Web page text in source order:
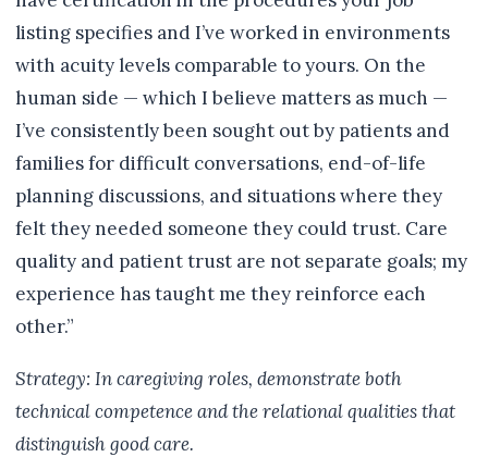
listing specifies and I’ve worked in environments
with acuity levels comparable to yours. On the
human side — which I believe matters as much —
I’ve consistently been sought out by patients and
families for difficult conversations, end-of-life
planning discussions, and situations where they
felt they needed someone they could trust. Care
quality and patient trust are not separate goals; my
experience has taught me they reinforce each
other.”
Strategy: In caregiving roles, demonstrate both
technical competence and the relational qualities that
distinguish good care.